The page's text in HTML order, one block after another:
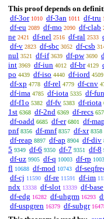
This proof depends on
df-3or 1010 df-3an 1011 df-tru
df-eu 2089 df-mo 2090 df-clab
ne 2421 df-nel 2516 df-ral 2533
df-v 2823 df-sbc 3052 df-csb
nul 3521 df-if 3639 df-pw 3690
int 3969 df-iun 4012 df-br 4129
po 4439 df-iso 4440 df-iord 4509
df-xp 4778 df-rel 4779 df-cnv
df-ima 4785 df-iota 5335 df-fun
df-f1o 5382 df-fv 5383 df-riota
1st 6368 df-2nd 6369 df-recs
df-oadd 6685 df-er 6801 df-map
pnf 8356 df-mnf 8357 df-xr 8358
df-reap 8897 df-ap 8904 df-div
5 9349 df-6 9350 df-7 9351 df-8
df-uz 9905 df-q 10003 df-rp
fl 10688 df-mod 10743 df-
df-cj 11590 df-re 11591 df-im
ndx 13338 df-slot 13339 df-base
df-edg 16282 df-uhgrm 16293
df-uspgren 16379 df-subgr